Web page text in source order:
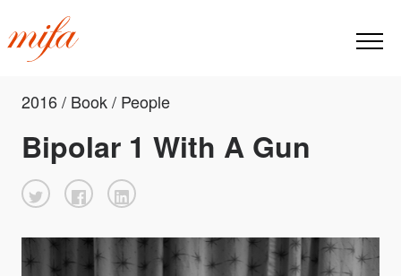
2016 / Book / People
Bipolar 1 With A Gun